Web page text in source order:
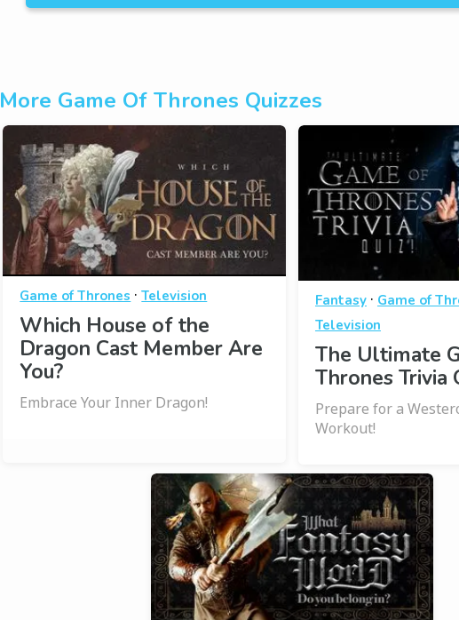
More Game Of Thrones Quizzes
Game of Thrones ·Television
Which House of the
Dragon Cast Member Are
You?
Embrace Your Inner Dragon!
Fantasy· Game of
Television
The Ultimate
Thrones Trivia
Prepare for a
Workout!